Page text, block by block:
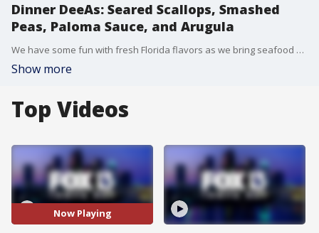
Dinner DeeAs: Seared Scallops, Smashed
Peas, Paloma Sauce, and Arugula
We have some fun with fresh Florida flavors as we bring seafood and citrus together for a meal you?ll want to make tonight! Grab the recipe at http://www.DinnerDeeAs.com and if you make it, send us a picture! E-mail us at DinnerDeeAs@fox.com or @DinnerDeeAs on Instagram, Facebook or X. Watch Dinner DeeAs every weekday at 1p ET on FOX13.
Show more
Top Videos
Now Playing